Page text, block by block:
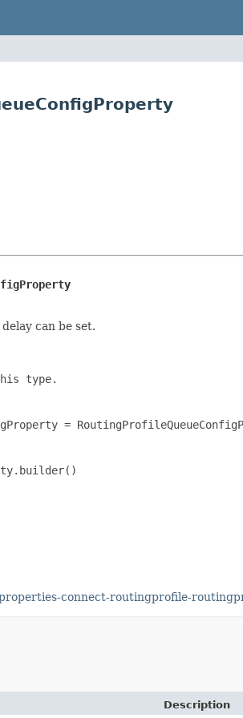
can be set.
type.
=
connect-routingprofile-
Description